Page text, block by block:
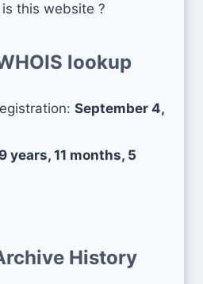
this website ?
lookup
September 4,
years, 11 months, 5
History